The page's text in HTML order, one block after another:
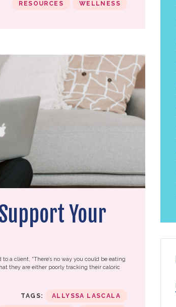
RESOURCES WELLNESS
Your
a client, “There’s no way you could be eating
they are either poorly tracking their caloric
TAGS: ALLYSSA LASCALA